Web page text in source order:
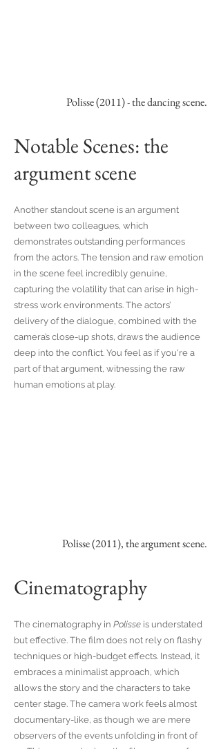
Polisse (2011) - the dancing scene.
Notable Scenes: the
argument scene
Another standout scene is an argument
between two colleagues, which
demonstrates outstanding performances
from the actors. The tension and raw emotion
in the scene feel incredibly genuine,
capturing the volatility that can arise in high-
stress work environments. The actors’
delivery of the dialogue, combined with the
camera’s close-up shots, draws the audience
deep into the conflict. You feel as if you're a
part of that argument, witnessing the raw
human emotions at play.
Polisse (2011), the argument scene.
Cinematography
The cinematography in Polisse is understated
but effective. The film does not rely on flashy
techniques or high-budget effects. Instead, it
embraces a minimalist approach, which
allows the story and the characters to take
center stage. The camera work feels almost
documentary-like, as though we are mere
observers of the events unfolding in front of